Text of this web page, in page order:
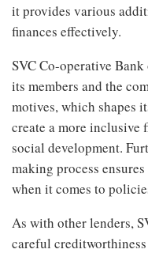
it provides various
finances effectively.
SVC Co-operative
its members and the
motives, which shapes
create a more
social development.
making process
when it comes to
As with other lenders,
careful